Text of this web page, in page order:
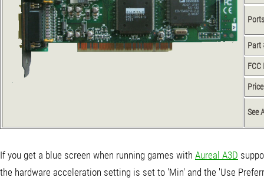
Ports
Part
FCC
Price
See
If you get a blue screen when running games with Aureal A3D
the hardware acceleration setting is set to 'Min' and the 'Use